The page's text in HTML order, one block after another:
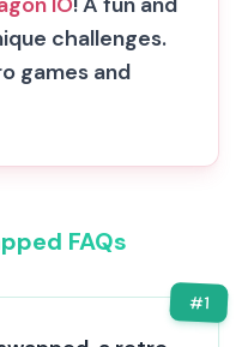
challenges.
games and
FAQs
#1